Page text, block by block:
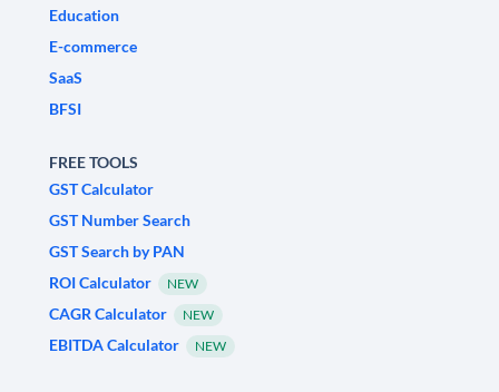
Education
E-commerce
SaaS
BFSI
FREE TOOLS
GST Calculator
GST Number Search
GST Search by PAN
ROI Calculator
NEW
CAGR Calculator NEW
EBITDA Calculator NEW